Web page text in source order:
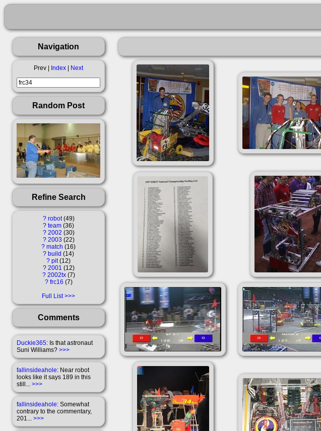
Navigation
Prev | Index Next
Random Post
Refine Search
? robot 49
? team 36
? 2002 30
? 2003 22
? match
16
? build
14
? pit 12
? 2001 12
? 2002tx 7
? frc16 7
Full List
Comments
Duckie365: Is that astronaut
Suni Williams? >>>
fallinsideahole: Near robot
looks like it says 189 in this
still... >>>
fallinsideahole: Somewhat
contrary to the commentary,
201... >>>